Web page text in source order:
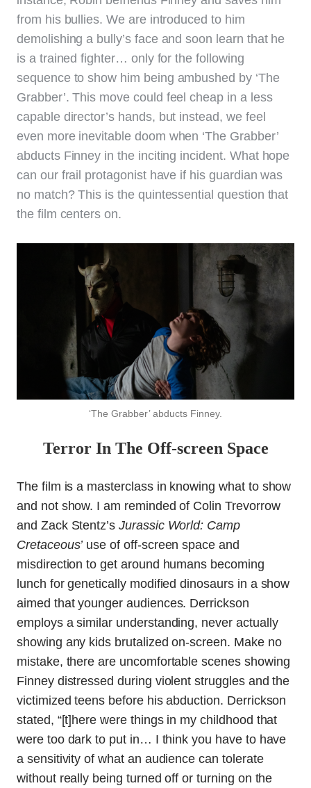
from his bullies. We are introduced to him
demolishing a bully’s face and soon learn that he
is a trained fighter… only for the following
sequence to show him being ambushed by ‘The
Grabber’. This move could feel cheap in a less
capable director’s hands, but instead, we feel
even more inevitable doom when ‘The Grabber’
abducts Finney in the inciting incident. What hope
can our frail protagonist have if his guardian was
no match? This is the quintessential question that
the film centers on.
‘The Grabber’ abducts Finney.
Terror In The Off-screen Space
The film is a masterclass in knowing what to show
and not show. I am reminded of Colin Trevorrow
and Zack Stentz’sJurassic World: Camp
Cretaceous’use of off-screen space and
misdirection to get around humans becoming
lunch for genetically modified dinosaurs in a show
aimed that younger audiences. Derrickson
employs a similar understanding, never actually
showing any kids brutalized on-screen. Make no
mistake, there are uncomfortable scenes showing
Finney distressed during violent struggles and the
victimized teens before his abduction. Derrickson
stated, “[t]here were things in my childhood that
were too dark to put in… I think you have to have
a sensitivity of what an audience can tolerate
without really being turned off or turning on the